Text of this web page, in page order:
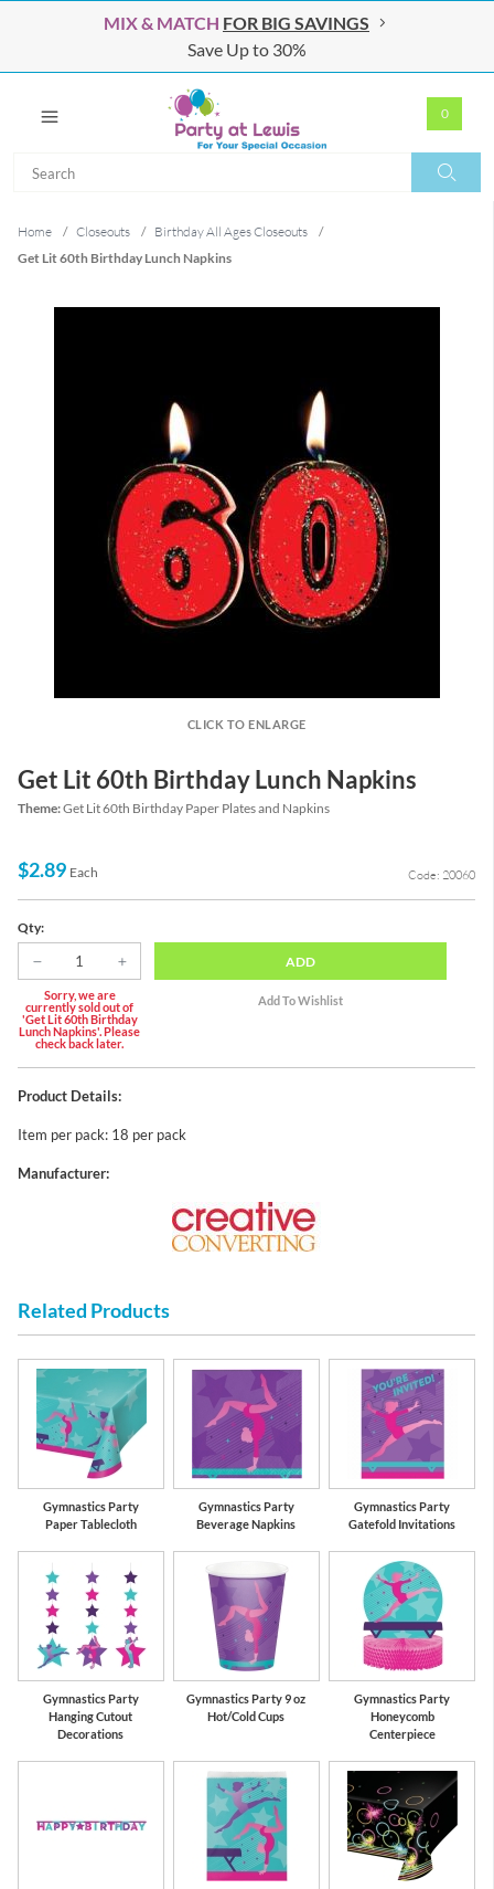
MIX & MATCH FOR BIG SAVINGS
Save Up to 30%
0
Home / Closeouts / Birthday All Ages Closeouts
/
Get Lit 60th Birthday Lunch Napkins
CLICK TO ENLARGE
Get Lit 60th Birthday Lunch Napkins
Theme:Get Lit 60th Birthday Paper Plates and Napkins
$2.89 Each Code: 20060
Qty:
Sorry, we are
currently sold out of
'Get Lit 60th Birthday
Lunch Napkins'. Please
check back later.
ADD
Product Details:
Item per pack: 18 per pack
Manufacturer:
Related Products
Gymnastics Party
Paper Tablecloth
Gymnastics Party
Beverage Napkins
Gymnastics Party
Gatefold Invitations
Gymnastics Party
Hanging Cutout
Decorations
Gymnastics Party 9 oz
Hot/Cold Cups
Gymnastics Party
Honeycomb
Centerpiece